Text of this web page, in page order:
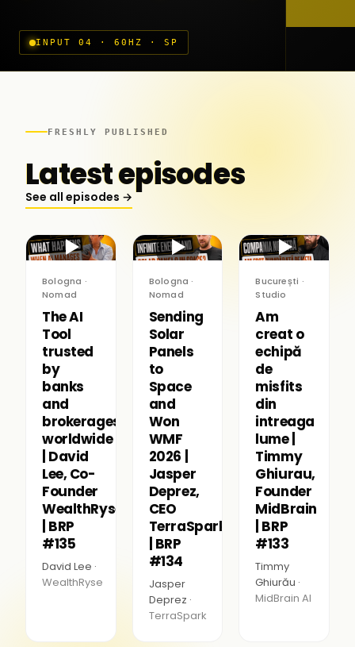
INPUT 04 · 60HZ · SP
FRESHLY PUBLISHED
Latest episodes
See all episodes →
▶
Bologna ·
Nomad
The AI
Tool
trusted
by
banks
and
brokerages
worldwide
| David
Lee, Co-
Founder
WealthRyse
| BRP
#135
David Lee ·
WealthRyse
▶
Bologna ·
Nomad
Sending
Solar
Panels
to
Space
and
Won
WMF
2026 |
Jasper
Deprez,
CEO
TerraSpark
| BRP
#134
Jasper
Deprez ·
TerraSpark
▶
București ·
Studio
Am
creat o
echipă
de
misfits
din
intreaga
lume |
Timmy
Ghiurau,
Founder
MidBrain
| BRP
#133
Timmy
Ghiurău ·
MidBrain AI